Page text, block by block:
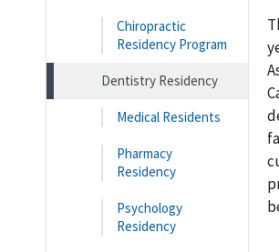
Chiropractic
Residency Program
Dentistry Residency
Medical Residents
Pharmacy
Residency
Psychology
Residency